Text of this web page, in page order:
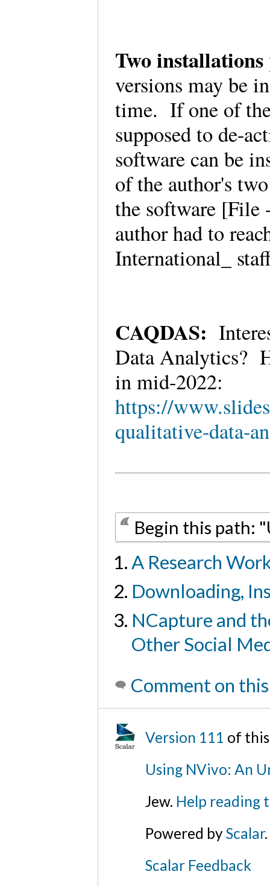
Two
versions may be
time. If one of the
supposed to de-
software can be
of the author's
the software
author had to
International_
CAQDAS:
Data Analytics?
in mid-2022:
https://
qualitative-data-
Begin this path:
A Research
Downloading,
NCapture and
Other Social
Comment on
Version 111 of
Using NVivo: An
Jew. Help reading
Powered byScalar.
Scalar Feedback